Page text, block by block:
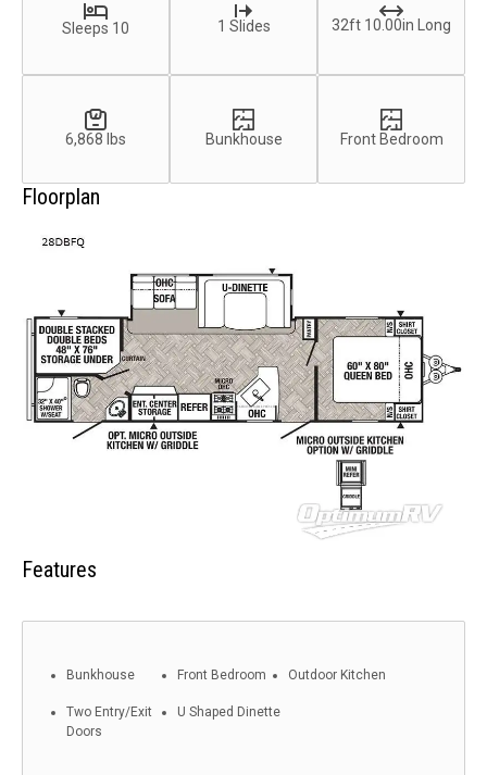
Sleeps 10 1 Slides 32ft 10.00in Long
6,868 lbs Bunkhouse Front Bedroom
Floorplan
Features
Bunkhouse Front Bedroom Outdoor Kitchen
Two Entry/Exit
Doors
U Shaped Dinette